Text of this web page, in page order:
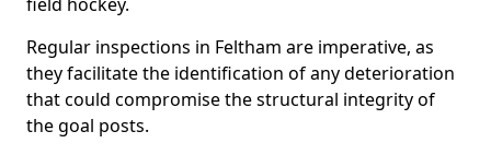
Regular inspections in Feltham are imperative, as
they facilitate the identification of any deterioration
that could compromise the structural integrity of
the goal posts.